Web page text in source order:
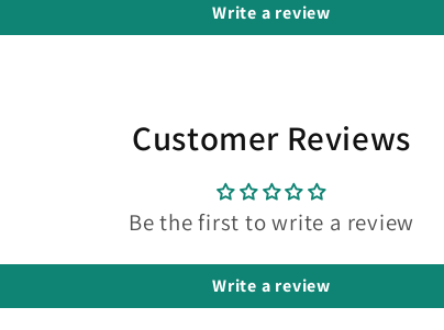
Write a review
Customer Reviews
Be the first to write a review
Write a review